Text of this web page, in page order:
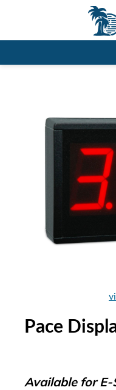
Pace
Available for E-